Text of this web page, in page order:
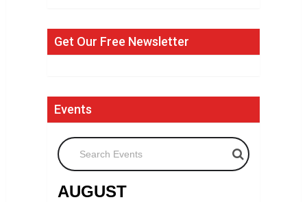
Get Our Free Newsletter
Events
Search Events
AUGUST